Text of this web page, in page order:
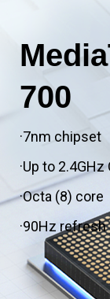
700
·7nm chipset
·Up to
·Octa (8) core
·90Hz